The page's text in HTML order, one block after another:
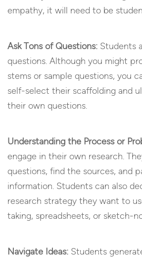
empathy, it will need to be
Ask Tons of Questions: Students
questions. Although you might
stems or sample questions, you
self-select their scaffolding and
their own questions.
Understanding the Process or
engage in their own research.
questions, find the sources, and
information. Students can also
research strategy they want to
taking, spreadsheets, or sketch-
Navigate Ideas: Students